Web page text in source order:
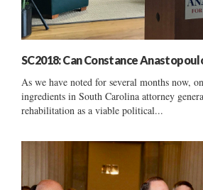
SC2018: Can Constance
As we have noted for several months now,
ingredients in South Carolina attorney
rehabilitation as a viable political...